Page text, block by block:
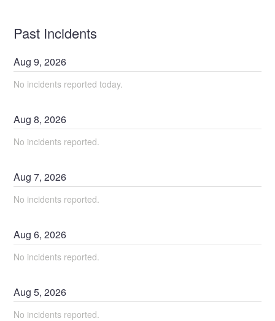
Past Incidents
Aug9,2026
No incidents reported today.
Aug8,2026
No incidents reported.
Aug7,2026
No incidents reported.
Aug6,2026
No incidents reported.
Aug5,2026
No incidents reported.